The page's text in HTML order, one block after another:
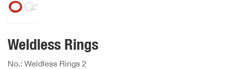
Weldless Rings
No.: Weldless Rings 2